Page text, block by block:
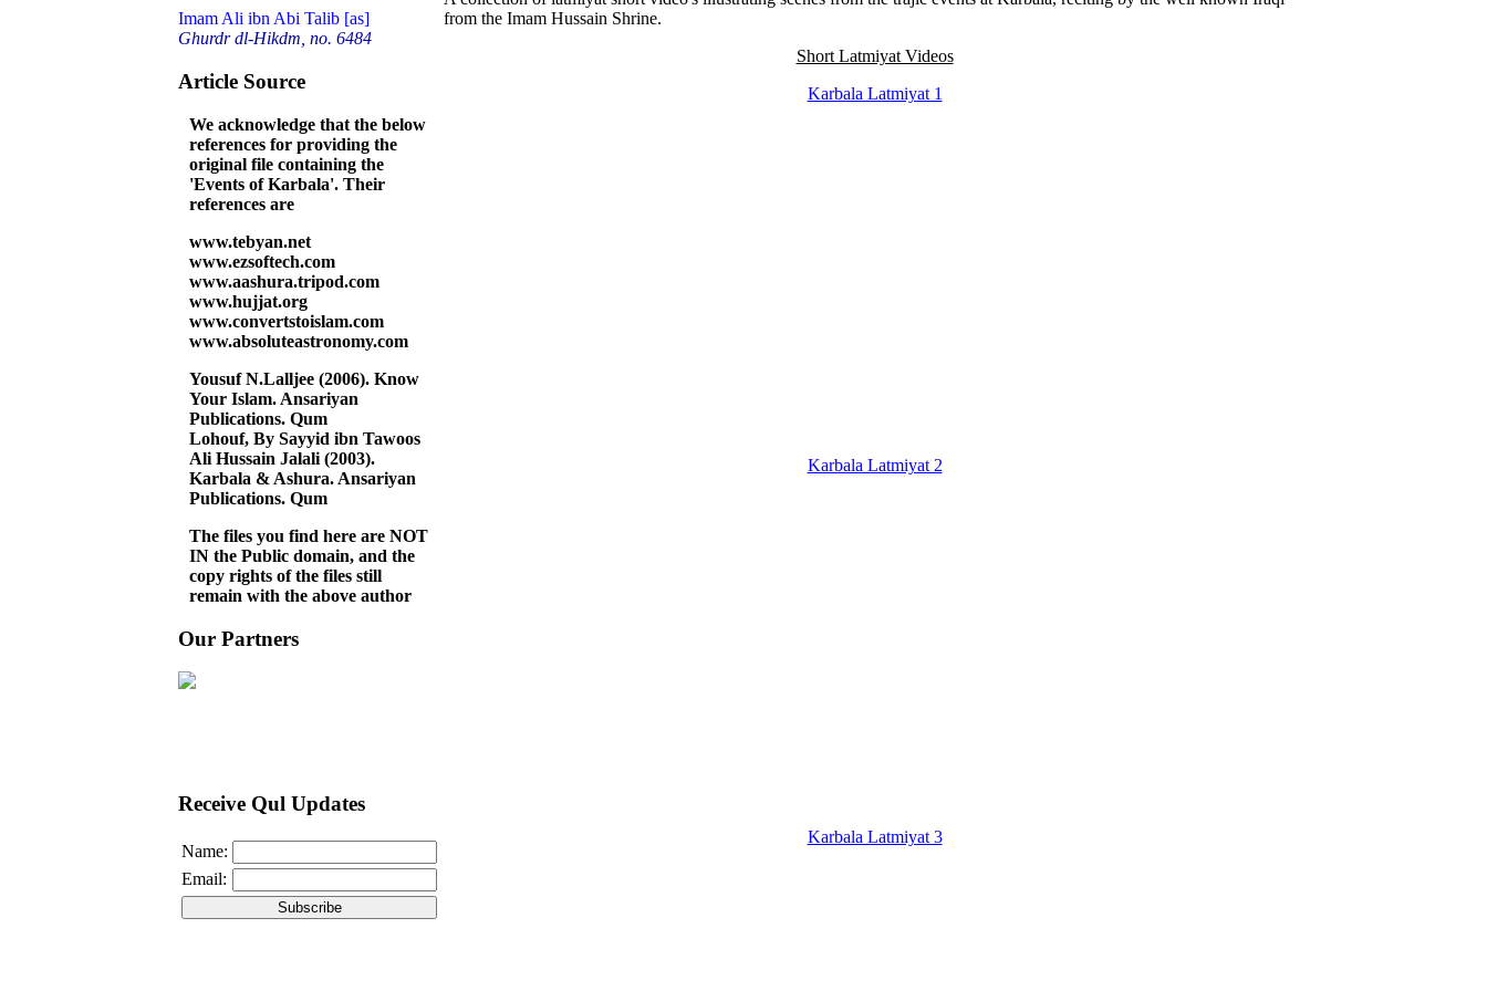
Imam Ali ibn Abi Talib [as]
Ghurdr dl-Hikdm, no. 6484
Article Source
We acknowledge that the below
references for providing the
original file containing the
'Events of Karbala'. Their
references are
www.tebyan.net
www.ezsoftech.com
www.aashura.tripod.com
www.hujjat.org
www.convertstoislam.com
www.absoluteastronomy.com
Yousuf N.Lalljee (2006). Know
Your Islam. Ansariyan
Publications. Qum
Lohouf, By Sayyid ibn Tawoos
Ali Hussain Jalali (2003).
Karbala & Ashura. Ansariyan
Publications. Qum
The files you find here are NOT
IN the Public domain, and the
copy rights of the files still
remain with the above author
Our Partners
Receive Qul Updates
Name:
Email:
from the Imam Hussain Shrine.
Short Latmiyat Videos
Karbala Latmiyat 1
Karbala Latmiyat 2
Karbala Latmiyat 3